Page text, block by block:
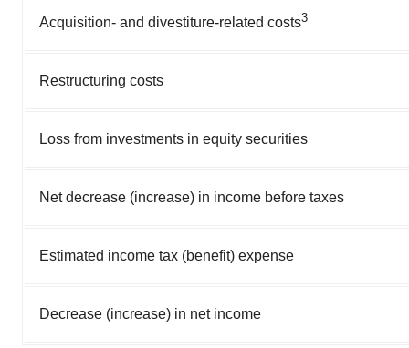
Acquisition- and divestiture-related costs3
Restructuring costs
Loss from investments in equity securities
Net decrease (increase) in income before taxes
Estimated income tax (benefit) expense
Decrease (increase) in net income